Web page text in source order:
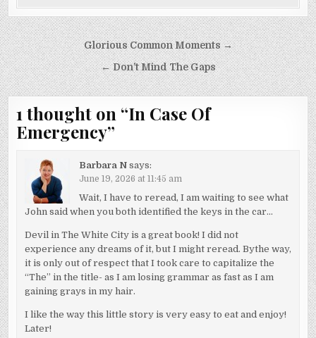
Post
navigation
Glorious Common Moments →
← Don’t Mind The Gaps
1 thought on “In Case Of
Emergency”
Barbara N says:
June 19, 2026 at 11:45 am
Wait, I have to reread, I am waiting to see what
John said when you both identified the keys in the car…
Devil in The White City is a great book! I did not
experience any dreams of it, but I might reread. Bythe way,
it is only out of respect that I took care to capitalize the
“The” in the title- as I am losing grammar as fast as I am
gaining grays in my hair.
I like the way this little story is very easy to eat and enjoy!
Later!